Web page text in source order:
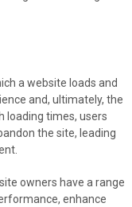
a website loads and
and, ultimately, the
loading times, users
the site, leading
owners have a range
enhance